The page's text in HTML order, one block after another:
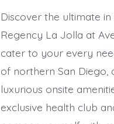
Discover the ultimate
Regency La Jolla at
cater to your every
of northern San
luxurious onsite
exclusive health club